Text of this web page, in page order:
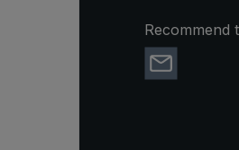
Recommend